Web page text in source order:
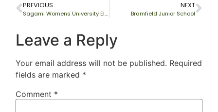
PREVIOUS
Sagami Womens University Elementary School, Japan
NEXT
Bramfield Junior School
Leave a Reply
Your email address will not be published. Required
fields are marked *
Comment *